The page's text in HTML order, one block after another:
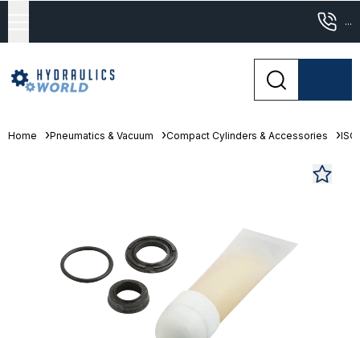
...
Home Pneumatics & Vacuum Compact Cylinders & Accessories